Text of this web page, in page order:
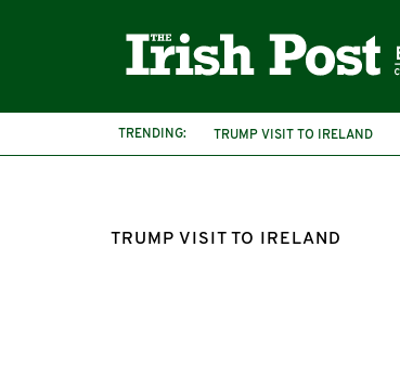
TRENDING: TRUMP VISIT TO IRELAND
TRUMP VISIT TO IRELAND